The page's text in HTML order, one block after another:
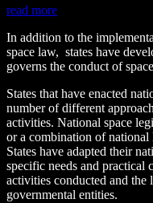
read more
In addition to the
space law, states have
governs the conduct of
States that have enacted
number of different
activities. National space
or a combination of national
States have adapted their
specific needs and practical
activities conducted and
governmental entities.